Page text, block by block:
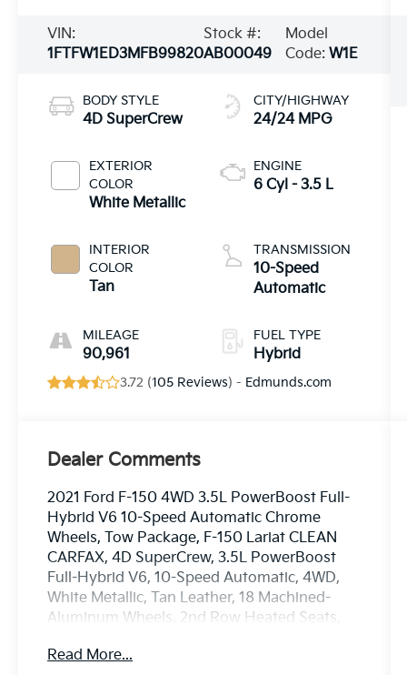
VIN:
1FTFW1ED3MFB99820
Stock #:
AB00049
Model
Code:W1E
BODY STYLE
4D SuperCrew
EXTERIOR
COLOR
White Metallic
INTERIOR
COLOR
Tan
MILEAGE
90,961
CITY/HIGHWAY
24/24 MPG
ENGINE
6 Cyl - 3.5 L
TRANSMISSION
10-Speed
Automatic
FUEL TYPE
Hybrid
3.72 (105 Reviews) - Edmunds.com
Dealer Comments
2021 Ford F-150 4WD 3.5L PowerBoost Full-
Hybrid V6 10-Speed Automatic Chrome
Wheels, Tow Package, F-150 Lariat CLEAN
CARFAX, 4D SuperCrew, 3.5L PowerBoost
Full-Hybrid V6, 10-Speed Automatic, 4WD,
White Metallic, Tan Leather, 18 Machined-
Aluminum Wheels, 2nd Row Heated Seats,
4x4 FX4 Off-Road Bodyside Decal, 6 Chrome
Read More...